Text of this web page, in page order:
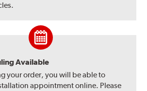
Available
your order, you will be able to
appointment online. Please